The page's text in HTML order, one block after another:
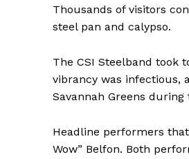
Thousands of visitors
steel pan and calypso.
The CSI Steelband took
vibrancy was infectious,
Savannah Greens
Headline performers that
Wow” Belfon. Both